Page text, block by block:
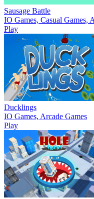
Sausage Battle
IO Games, Casual Games,
Play
Ducklings
IO Games, Arcade Games
Play